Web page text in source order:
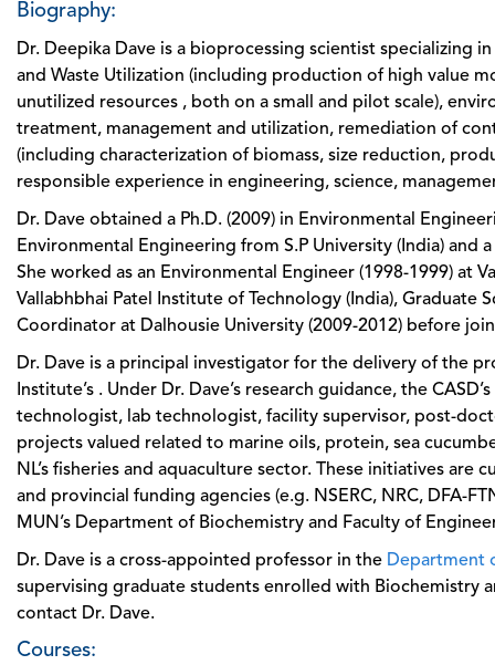
Biography:
Dr. Deepika Dave is a bioprocessing scientist specializing
and Waste Utilization (including production of high value
unutilized resources , both on a small and pilot scale),
treatment, management and utilization, remediation of
(including characterization of biomass, size reduction,
responsible experience in engineering, science,
Dr. Dave obtained a Ph.D. (2009) in Environmental
Environmental Engineering from S.P University (India) and
She worked as an Environmental Engineer (1998-1999) at
Vallabhbhai Patel Institute of Technology (India), Graduate
Coordinator at Dalhousie University (2009-2012) before
Dr. Dave is a principal investigator for the delivery of the
Institute’s . Under Dr. Dave’s research guidance, the
technologist, lab technologist, facility supervisor, post-
projects valued related to marine oils, protein, sea
NL’s fisheries and aquaculture sector. These initiatives
and provincial funding agencies (e.g. NSERC, NRC, DFA-
MUN’s Department of Biochemistry and Faculty of
Dr. Dave is a cross-appointed professor in the Department
supervising graduate students enrolled with Biochemistry
contact Dr. Dave.
Courses: